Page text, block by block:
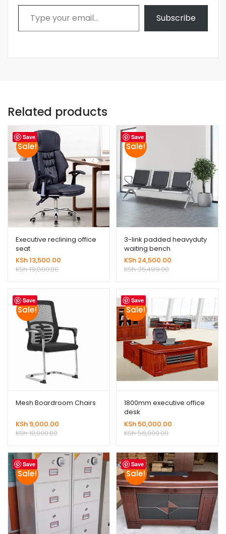
Type your email…
Subscribe
Related products
Save
Sale!
Executive reclining office
seat
KSh13,500.00
KSh19,800.00
Save
Sale!
3-link padded heavyduty
waiting bench
KSh 24,500.00
KSh35,499.00
Save
Sale!
Mesh Boardroom Chairs
KSh 9,000.00
KSh10,000.00
Save
Sale!
1800mm executive office
desk
KSh 50,000.00
KSh56,000.00
Save
Sale!
Save
Sale!